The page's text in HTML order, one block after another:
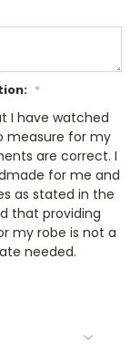
*
I have watched
measure for my
are correct. I
for me and
as stated in the
that providing
my robe is not a
needed.